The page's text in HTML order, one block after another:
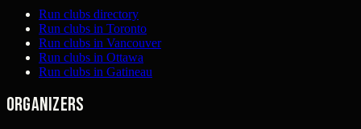
Run clubs directory
Run clubs in Toronto
Run clubs in Vancouver
Run clubs in Ottawa
Run clubs in Gatineau
Organizers